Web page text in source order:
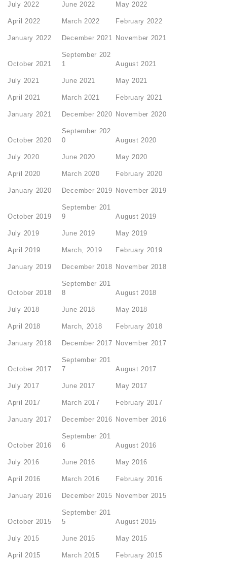
July 2022 June 2022 May 2022
April 2022 March 2022 February 2022
January 2022 December 2021 November 2021
October 2021
September 202
1
August 2021
July 2021 June 2021 May 2021
April 2021 March 2021 February 2021
January 2021 December 2020 November 2020
October 2020
September 202
0
August 2020
July 2020 June 2020 May 2020
April 2020 March 2020 February 2020
January 2020 December 2019 November 2019
October 2019
September 201
9
August 2019
July 2019 June 2019 May 2019
April 2019 March, 2019 February 2019
January 2019 December 2018 November 2018
October 2018
September 201
8
August 2018
July 2018 June 2018 May 2018
April 2018 March, 2018 February 2018
January 2018 December 2017 November 2017
October 2017
September 201
7
August 2017
July 2017 June 2017 May 2017
April 2017 March 2017 February 2017
January 2017 December 2016 November 2016
October 2016
September 201
6
August 2016
July 2016 June 2016 May 2016
April 2016 March 2016 February 2016
January 2016 December 2015 November 2015
October 2015
September 201
5
August 2015
July 2015 June 2015 May 2015
April 2015 March 2015 February 2015